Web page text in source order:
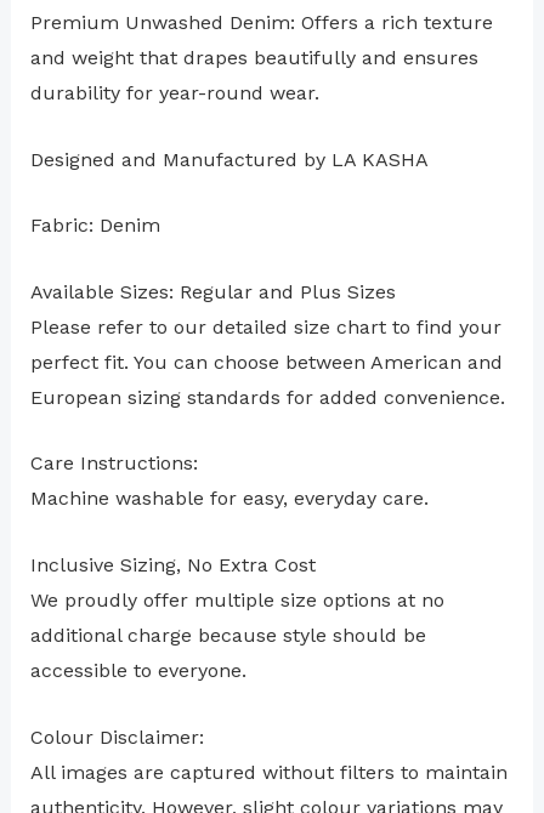
Premium Unwashed Denim: Offers a rich texture
and weight that drapes beautifully and ensures
durability for year-round wear.
Designed and Manufactured by LA KASHA
Fabric: Denim
Available Sizes: Regular and Plus Sizes
Please refer to our detailed size chart to find your
perfect fit. You can choose between American and
European sizing standards for added convenience.
Care Instructions:
Machine washable for easy, everyday care.
Inclusive Sizing, No Extra Cost
We proudly offer multiple size options at no
additional charge because style should be
accessible to everyone.
Colour Disclaimer:
All images are captured without filters to maintain
authenticity. However, slight colour variations may